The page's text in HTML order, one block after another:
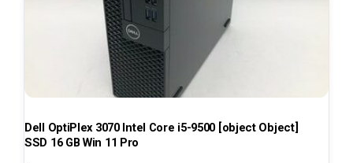
Dell OptiPlex 3070 Intel Core i5-9500 [object Object]
SSD 16 GB Win 11 Pro